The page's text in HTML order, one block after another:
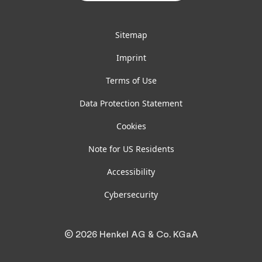
Sitemap
Imprint
Terms of Use
Data Protection Statement
Cookies
Note for US Residents
Accessibility
Cybersecurity
© 2026 Henkel AG & Co. KGaA